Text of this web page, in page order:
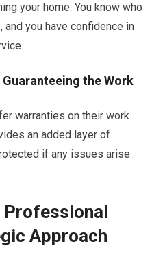
your home. You know who
you have confidence in
the Work
warranties on their work
an added layer of
if any issues arise
Approach